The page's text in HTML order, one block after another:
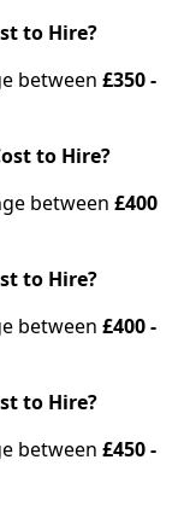
to Hire?
between £350 -
to Hire?
between £400
to Hire?
between £400 -
to Hire?
between £450 -